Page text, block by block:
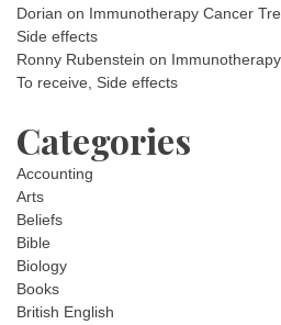
Dorian on Immunotherapy Cancer
Side effects
Ronny Rubenstein on
To receive, Side effects
Categories
Accounting
Arts
Beliefs
Bible
Biology
Books
British English